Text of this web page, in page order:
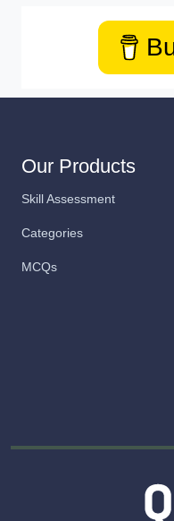
Our Products
Skill Assessment
Categories
MCQs